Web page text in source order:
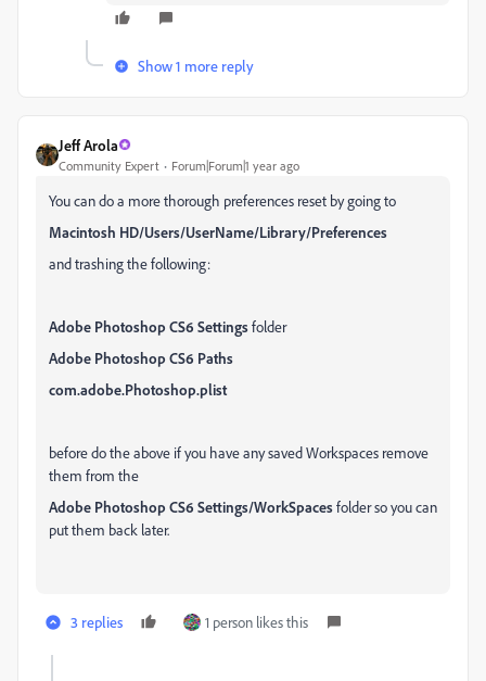
Show 1 more reply
Jeff Arola
Community Expert Forum|Forum|1 year ago
You can do a more thorough preferences reset by going to
Macintosh HD/Users/UserName/Library/Preferences
and trashing the following:
Adobe Photoshop CS6 Settingsfolder
Adobe Photoshop CS6 Paths
com.adobe.Photoshop.plist
before do the above if you have any saved Workspaces remove
them from the
Adobe Photoshop CS6 Settings/WorkSpacesfolder so you can
put them back later.
3 replies 1 person likes this